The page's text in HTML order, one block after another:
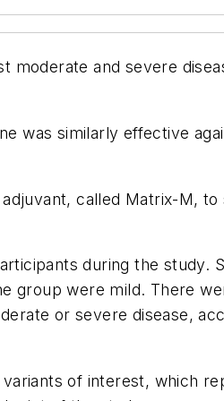
moderate and severe
was similarly effective
called Matrix-M, to
during the study.
group were mild. There
or severe disease,
of interest, which